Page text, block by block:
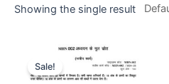
Showing the single result
Sale!